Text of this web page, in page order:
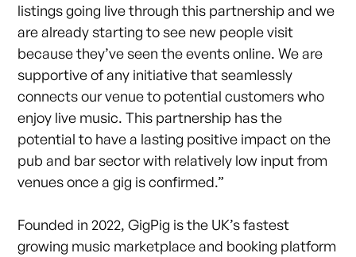
listings going live through this partnership and we
are already starting to see new people visit
because they’ve seen the events online. We are
supportive of any initiative that seamlessly
connects our venue to potential customers who
enjoy live music. This partnership has the
potential to have a lasting positive impact on the
pub and bar sector with relatively low input from
venues once a gig is confirmed.”
Founded in 2022, GigPig is the UK’s fastest
growing music marketplace and booking platform